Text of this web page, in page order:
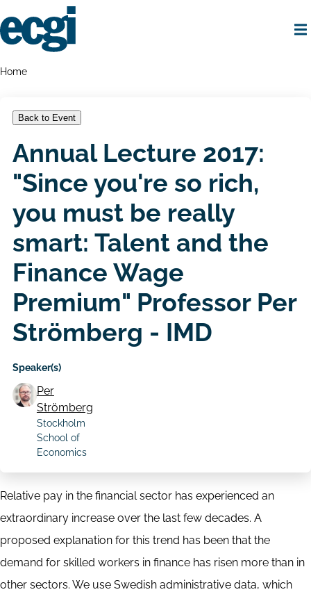
to
main
Breadcrumbs
Home
Back to Event
Annual Lecture 2017:
"Since you're so rich,
you must be really
smart: Talent and the
Finance Wage
Premium" Professor Per
Strömberg - IMD
Speaker(s)
Per
Strömberg
Stockholm
School of
Economics
Relative pay in the financial sector has experienced an
extraordinary increase over the last few decades. A
proposed explanation for this trend has been that the
demand for skilled workers in finance has risen more than in
other sectors. We use Swedish administrative data, which